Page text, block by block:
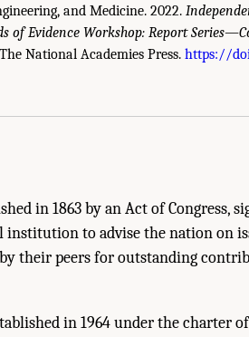
and Medicine. 2022.
Evidence Workshop: Report
National Academies Press. https://
2022.
Sciences
in 1863 by an Act of Congress,
to advise the nation on
their peers for outstanding
in 1964 under the charter